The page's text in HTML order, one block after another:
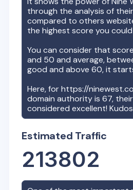
through the analysis of
compared to others
the highest score you
You can consider that
and 50 and average,
good and above 60, it
Here, forhttps://
domain authority is67,
considered excellent!
Estimated Traffic
213802